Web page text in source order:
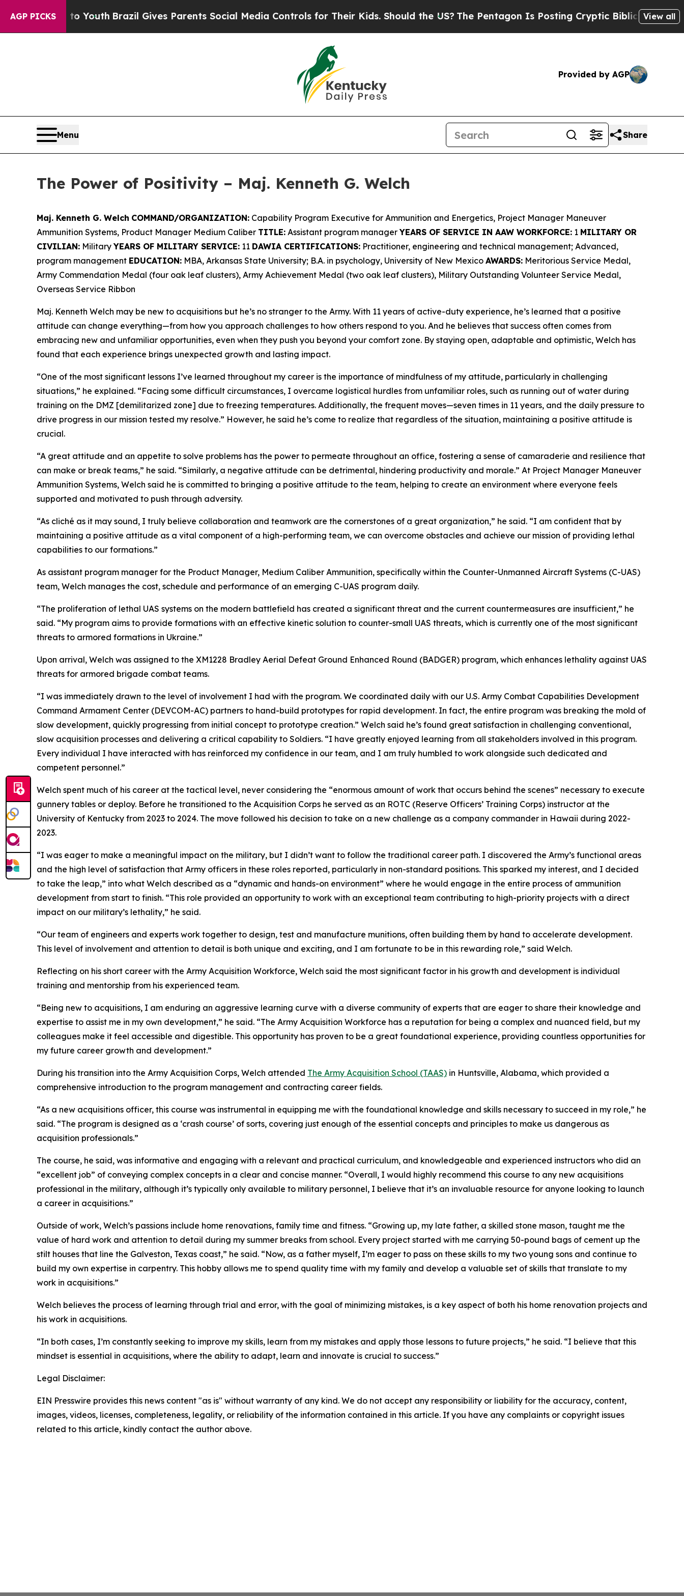
AGP PICKS
to Youth Brazil Gives Parents Social Media Controls for Their Kids. Should the US? The Pentagon Is Posting Cryptic Biblical Messages on
View all
Provided by AGP
Menu Share
The Power of Positivity – Maj. Kenneth G. Welch
Maj. Kenneth G. Welch COMMAND/ORGANIZATION: Capability Program Executive for Ammunition and Energetics, Project Manager Maneuver
Ammunition Systems, Product Manager Medium Caliber TITLE: Assistant program managerYEARS OF SERVICE IN AAW WORKFORCE: 1 MILITARY OR
CIVILIAN: MilitaryYEARS OF MILITARY SERVICE: 11 DAWIA CERTIFICATIONS: Practitioner, engineering and technical management; Advanced,
program management EDUCATION: MBA, Arkansas State University; B.A. in psychology, University of New Mexico AWARDS: Meritorious Service Medal,
Army Commendation Medal (four oak leaf clusters), Army Achievement Medal (two oak leaf clusters), Military Outstanding Volunteer Service Medal,
Overseas Service Ribbon
Maj. Kenneth Welch may be new to acquisitions but he’s no stranger to the Army. With 11 years of active-duty experience, he’s learned that a positive
attitude can change everything—from how you approach challenges to how others respond to you. And he believes that success often comes from
embracing new and unfamiliar opportunities, even when they push you beyond your comfort zone. By staying open, adaptable and optimistic, Welch has
found that each experience brings unexpected growth and lasting impact.
“One of the most significant lessons I’ve learned throughout my career is the importance of mindfulness of my attitude, particularly in challenging
situations,” he explained. “Facing some difficult circumstances, I overcame logistical hurdles from unfamiliar roles, such as running out of water during
training on the DMZ [demilitarized zone] due to freezing temperatures. Additionally, the frequent moves—seven times in 11 years, and the daily pressure to
drive progress in our mission tested my resolve.” However, he said he’s come to realize that regardless of the situation, maintaining a positive attitude is
crucial.
“A great attitude and an appetite to solve problems has the power to permeate throughout an office, fostering a sense of camaraderie and resilience that
can make or break teams,” he said. “Similarly, a negative attitude can be detrimental, hindering productivity and morale.” At Project Manager Maneuver
Ammunition Systems, Welch said he is committed to bringing a positive attitude to the team, helping to create an environment where everyone feels
supported and motivated to push through adversity.
“As cliché as it may sound, I truly believe collaboration and teamwork are the cornerstones of a great organization,” he said. “I am confident that by
maintaining a positive attitude as a vital component of a high-performing team, we can overcome obstacles and achieve our mission of providing lethal
capabilities to our formations.”
As assistant program manager for the Product Manager, Medium Caliber Ammunition, specifically within the Counter-Unmanned Aircraft Systems (C-UAS)
team, Welch manages the cost, schedule and performance of an emerging C-UAS program daily.
“The proliferation of lethal UAS systems on the modern battlefield has created a significant threat and the current countermeasures are insufficient,” he
said. “My program aims to provide formations with an effective kinetic solution to counter-small UAS threats, which is currently one of the most significant
threats to armored formations in Ukraine.”
Upon arrival, Welch was assigned to the XM1228 Bradley Aerial Defeat Ground Enhanced Round (BADGER) program, which enhances lethality against UAS
threats for armored brigade combat teams.
“I was immediately drawn to the level of involvement I had with the program. We coordinated daily with our U.S. Army Combat Capabilities Development
Command Armament Center (DEVCOM-AC) partners to hand-build prototypes for rapid development. In fact, the entire program was breaking the mold of
slow development, quickly progressing from initial concept to prototype creation.” Welch said he’s found great satisfaction in challenging conventional,
slow acquisition processes and delivering a critical capability to Soldiers. “I have greatly enjoyed learning from all stakeholders involved in this program.
Every individual I have interacted with has reinforced my confidence in our team, and I am truly humbled to work alongside such dedicated and
competent personnel.”
Welch spent much of his career at the tactical level, never considering the “enormous amount of work that occurs behind the scenes” necessary to execute
gunnery tables or deploy. Before he transitioned to the Acquisition Corps he served as an ROTC (Reserve Officers’ Training Corps) instructor at the
University of Kentucky from 2023 to 2024. The move followed his decision to take on a new challenge as a company commander in Hawaii during 2022-
2023.
“I was eager to make a meaningful impact on the military, but I didn’t want to follow the traditional career path. I discovered the Army’s functional areas
and the high level of satisfaction that Army officers in these roles reported, particularly in non-standard positions. This sparked my interest, and I decided
to take the leap,” into what Welch described as a “dynamic and hands-on environment” where he would engage in the entire process of ammunition
development from start to finish. “This role provided an opportunity to work with an exceptional team contributing to high-priority projects with a direct
impact on our military’s lethality,” he said.
“Our team of engineers and experts work together to design, test and manufacture munitions, often building them by hand to accelerate development.
This level of involvement and attention to detail is both unique and exciting, and I am fortunate to be in this rewarding role,” said Welch.
Reflecting on his short career with the Army Acquisition Workforce, Welch said the most significant factor in his growth and development is individual
training and mentorship from his experienced team.
“Being new to acquisitions, I am enduring an aggressive learning curve with a diverse community of experts that are eager to share their knowledge and
expertise to assist me in my own development,” he said. “The Army Acquisition Workforce has a reputation for being a complex and nuanced field, but my
colleagues make it feel accessible and digestible. This opportunity has proven to be a great foundational experience, providing countless opportunities for
my future career growth and development.”
During his transition into the Army Acquisition Corps, Welch attended The Army Acquisition School (TAAS) in Huntsville, Alabama, which provided a
comprehensive introduction to the program management and contracting career fields.
“As a new acquisitions officer, this course was instrumental in equipping me with the foundational knowledge and skills necessary to succeed in my role,” he
said. “The program is designed as a ‘crash course’ of sorts, covering just enough of the essential concepts and principles to make us dangerous as
acquisition professionals.”
The course, he said, was informative and engaging with a relevant and practical curriculum, and knowledgeable and experienced instructors who did an
“excellent job” of conveying complex concepts in a clear and concise manner. “Overall, I would highly recommend this course to any new acquisitions
professional in the military, although it’s typically only available to military personnel, I believe that it’s an invaluable resource for anyone looking to launch
a career in acquisitions.”
Outside of work, Welch’s passions include home renovations, family time and fitness. “Growing up, my late father, a skilled stone mason, taught me the
value of hard work and attention to detail during my summer breaks from school. Every project started with me carrying 50-pound bags of cement up the
stilt houses that line the Galveston, Texas coast,” he said. “Now, as a father myself, I’m eager to pass on these skills to my two young sons and continue to
build my own expertise in carpentry. This hobby allows me to spend quality time with my family and develop a valuable set of skills that translate to my
work in acquisitions.”
Welch believes the process of learning through trial and error, with the goal of minimizing mistakes, is a key aspect of both his home renovation projects and
his work in acquisitions.
“In both cases, I’m constantly seeking to improve my skills, learn from my mistakes and apply those lessons to future projects,” he said. “I believe that this
mindset is essential in acquisitions, where the ability to adapt, learn and innovate is crucial to success.”
Legal Disclaimer:
EIN Presswire provides this news content "as is" without warranty of any kind. We do not accept any responsibility or liability for the accuracy, content,
images, videos, licenses, completeness, legality, or reliability of the information contained in this article. If you have any complaints or copyright issues
related to this article, kindly contact the author above.